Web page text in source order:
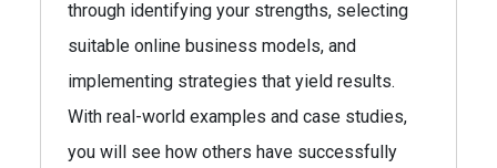
through identifying your strengths, selecting
suitable online business models, and
implementing strategies that yield results.
With real-world examples and case studies,
you will see how others have successfully